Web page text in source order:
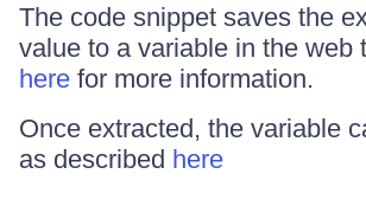
The code snippet saves the
value to a variable in the web
here for more information.
Once extracted, the variable
as described here